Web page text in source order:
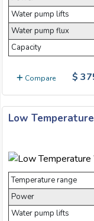
Water pump lifts
Water pump flux
Capacity
Compare $
Low
Temperature range
Power
Water pump lifts